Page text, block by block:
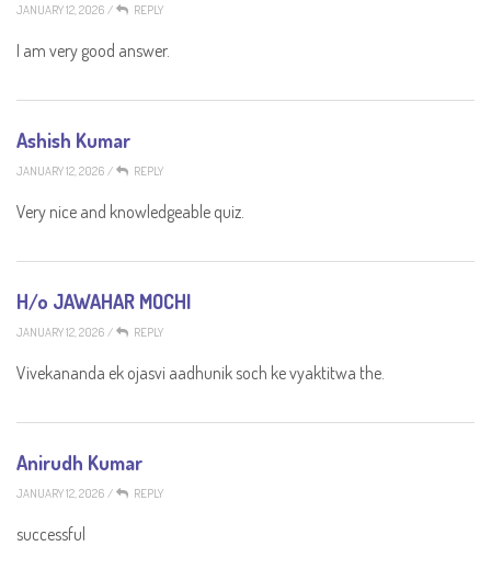
JANUARY 12, 2026 / REPLY
I am very good answer.
Ashish Kumar
JANUARY 12, 2026 / REPLY
Very nice and knowledgeable quiz.
H/o JAWAHAR MOCHI
JANUARY 12, 2026 / REPLY
Vivekananda ek ojasvi aadhunik soch ke vyaktitwa the.
Anirudh Kumar
JANUARY 12, 2026 / REPLY
successful